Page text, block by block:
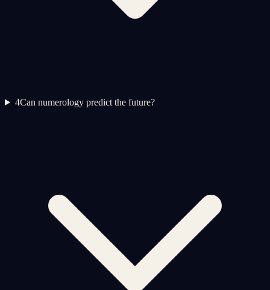
4Can numerology predict the future?